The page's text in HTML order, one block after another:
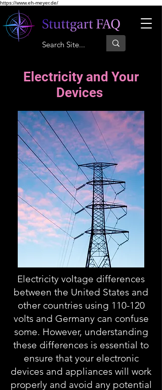
https://www.eh-meyer.de/
Electricity and Your
Devices
Electricity voltage differences
between the United States and
other countries using 110-120
volts and Germany can confuse
some. However, understanding
these differences is essential to
ensure that your electronic
devices and appliances will work
properly and avoid any potential